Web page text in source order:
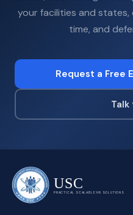
your facilities and
time, and
Request a Free
Talk
USC
PRACTICAL SCALABLE HR SOLUTIONS